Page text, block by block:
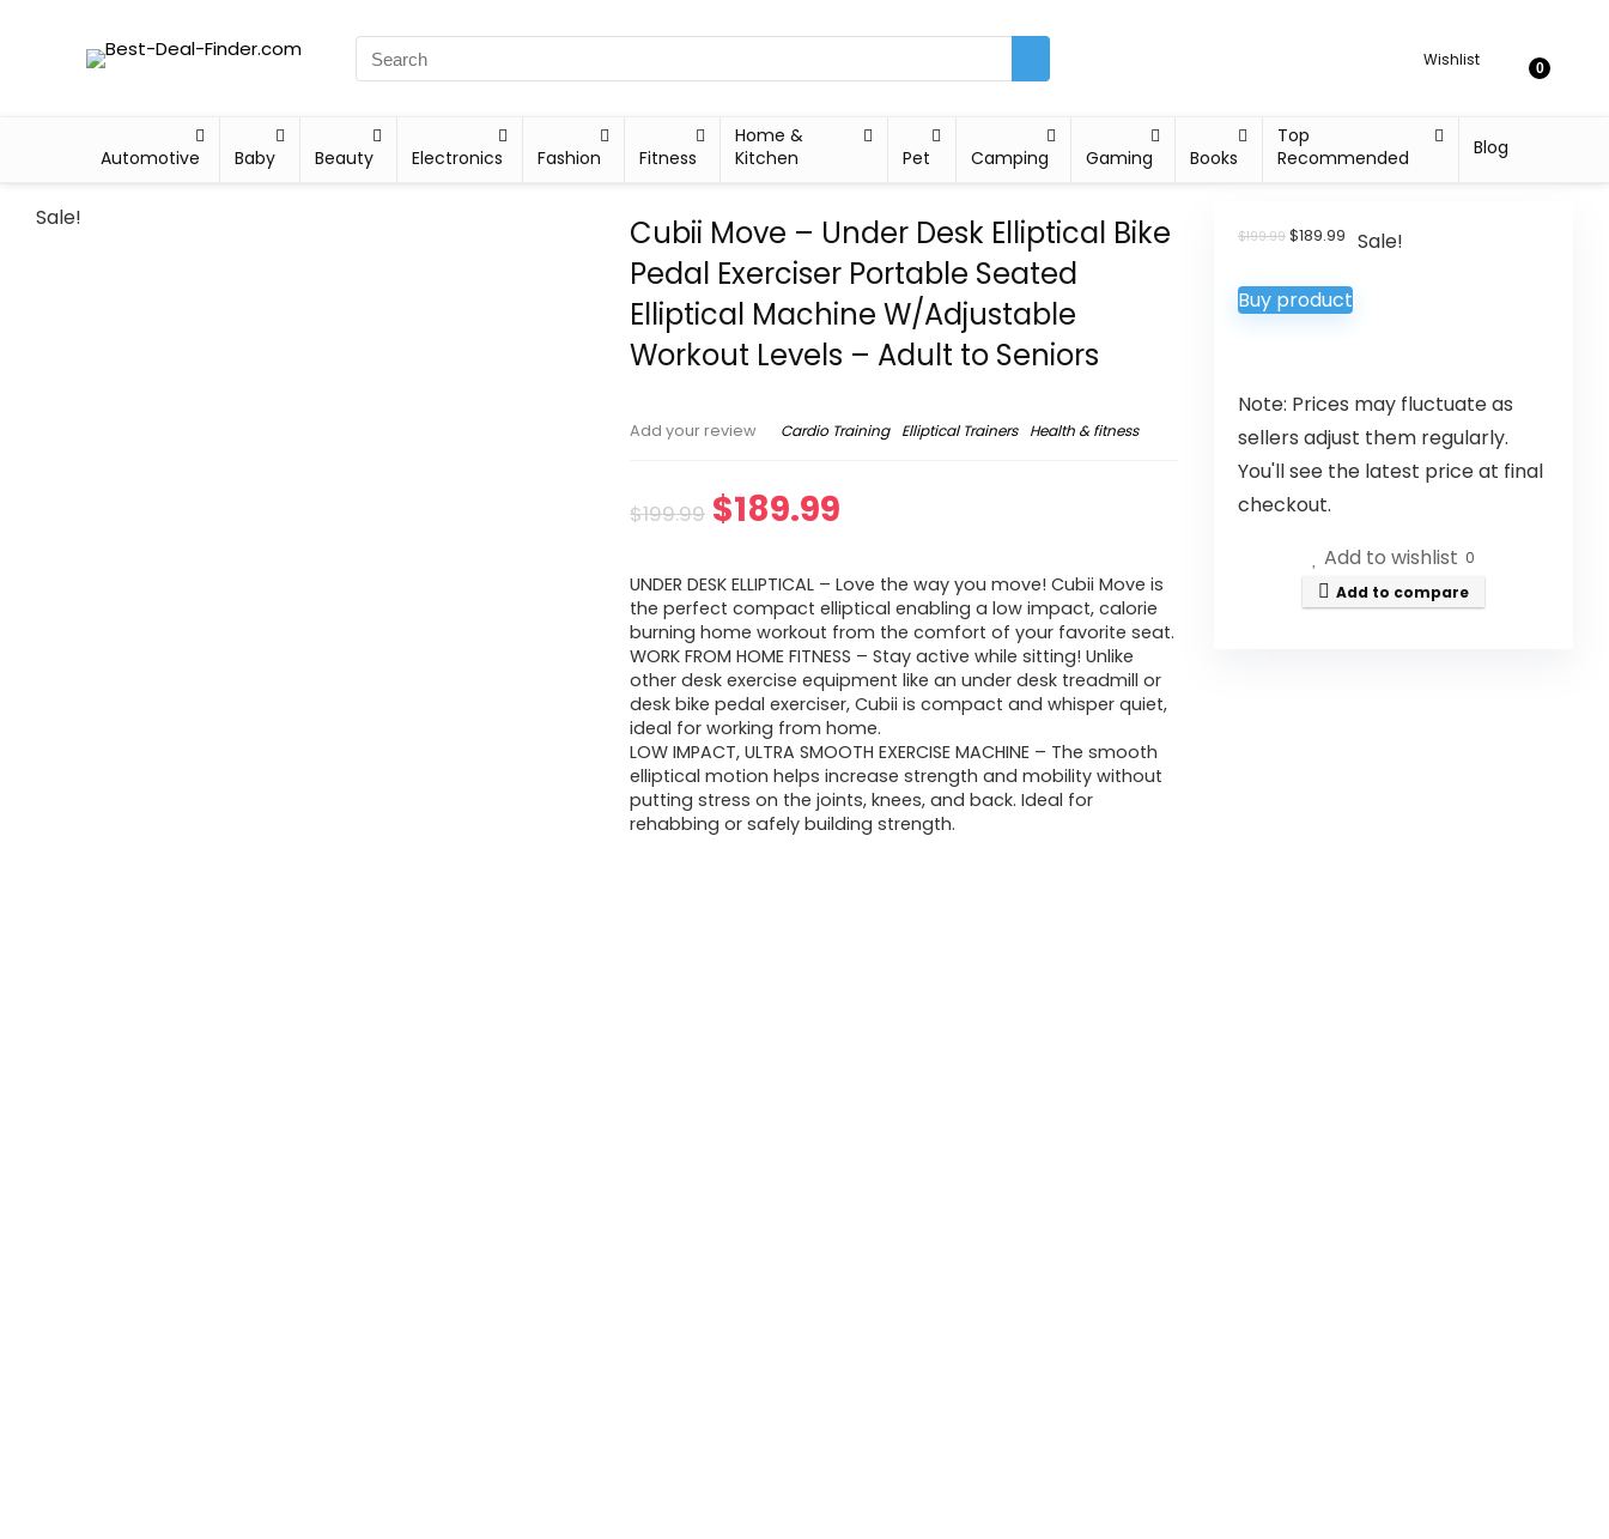
Wishlist 0
Automotive Baby Beauty Electronics Fashion Fitness
Home &
Kitchen
Pet Camping Gaming Books
Top
Recommended
Blog
Sale!
Cubii Move – Under Desk Elliptical Bike
Pedal Exerciser Portable Seated
Elliptical Machine W/Adjustable
Workout Levels – Adult to Seniors
Add your review Cardio Training Elliptical Trainers Health & fitness
$199.99 $189.99
UNDER DESK ELLIPTICAL – Love the way you move! Cubii Move is
the perfect compact elliptical enabling a low impact, calorie
burning home workout from the comfort of your favorite seat.
WORK FROM HOME FITNESS – Stay active while sitting! Unlike
other desk exercise equipment like an under desk treadmill or
desk bike pedal exerciser, Cubii is compact and whisper quiet,
ideal for working from home.
LOW IMPACT, ULTRA SMOOTH EXERCISE MACHINE – The smooth
elliptical motion helps increase strength and mobility without
putting stress on the joints, knees, and back. Ideal for
rehabbing or safely building strength.
$199.99 $189.99 Sale!
Buy product
Note: Prices may fluctuate as
sellers adjust them regularly.
You'll see the latest price at final
checkout.
Add to wishlist 0
Add to compare